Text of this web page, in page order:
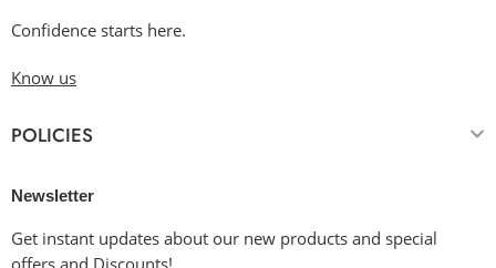
Confidence starts here.
Know us
POLICIES
Newsletter
Get instant updates about our new products and special